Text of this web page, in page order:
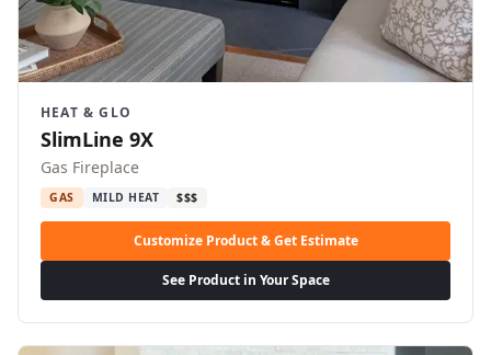
HEAT & GLO
SlimLine 9X
Gas Fireplace
GAS MILD HEAT $$$
Customize Product & Get Estimate
See Product in Your Space